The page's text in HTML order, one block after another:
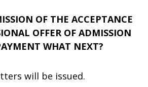
OF THE ACCEPTANCE
OFFER OF ADMISSION
WHAT NEXT?
will be issued.